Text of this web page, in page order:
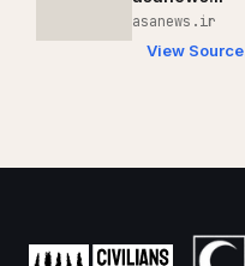
asanews.ir
View Source